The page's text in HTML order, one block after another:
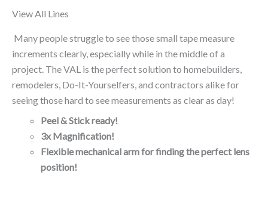
View All Lines
Many people struggle to see those small tape measure
increments clearly, especially while in the middle of a
project. The VAL is the perfect solution to homebuilders,
remodelers, Do-It-Yourselfers, and contractors alike for
seeing those hard to see measurements as clear as day!
Peel & Stick ready!
3x Magnification!
Flexible mechanical arm for finding the perfect lens
position!